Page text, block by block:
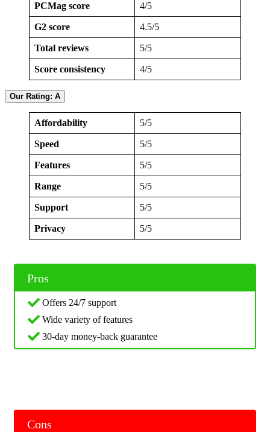
PCMag score 4/5
G2 score 4.5/5
Total reviews 5/5
Score consistency 4/5
Our Rating: A
Affordability 5/5
Speed 5/5
Features 5/5
Range 5/5
Support 5/5
Privacy 5/5
Pros
Offers 24/7 support
Wide variety of features
30-day money-back guarantee
Cons